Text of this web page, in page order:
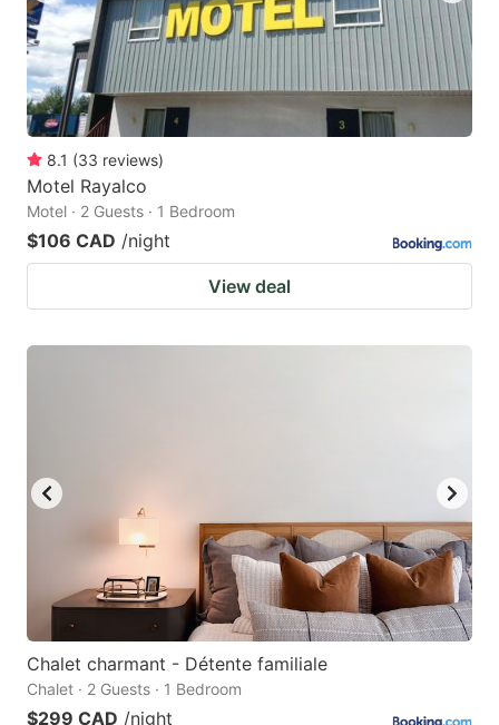
8.1 (33 reviews)
Motel Rayalco
Motel · 2 Guests · 1 Bedroom
$106 CAD /night
View deal
Chalet charmant - Détente familiale
Chalet · 2 Guests · 1 Bedroom
$299 CAD /night